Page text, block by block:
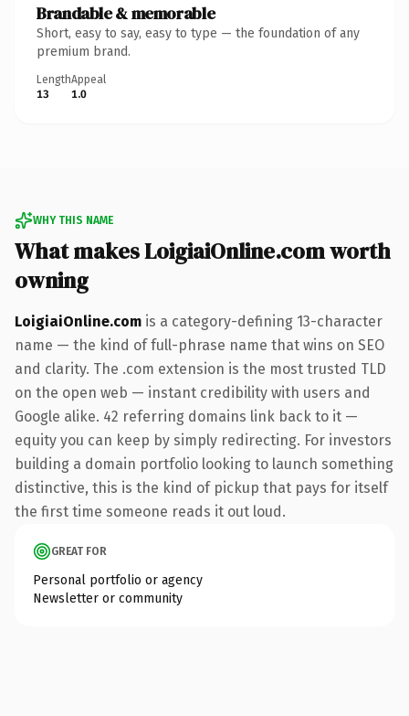
Brandable & memorable
Short, easy to say, easy to type — the foundation of any
premium brand.
Length
13
Appeal
1.0
WHY THIS NAME
What makes LoigiaiOnline.com worth
owning
LoigiaiOnline.com is a category-defining 13-character
name — the kind of full-phrase name that wins on SEO
and clarity. The .com extension is the most trusted TLD
on the open web — instant credibility with users and
Google alike. 42 referring domains link back to it —
equity you can keep by simply redirecting. For investors
building a domain portfolio looking to launch something
distinctive, this is the kind of pickup that pays for itself
the first time someone reads it out loud.
GREAT FOR
Personal portfolio or agency
Newsletter or community